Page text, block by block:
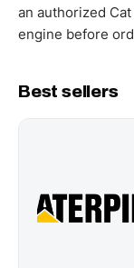
an authorized
engine before
Best sellers